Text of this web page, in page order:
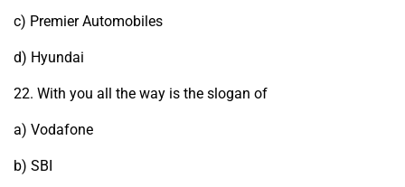
c) Premier Automobiles
d) Hyundai
22. With you all the way is the slogan of
a) Vodafone
b) SBI